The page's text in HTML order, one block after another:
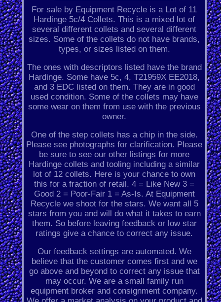
For sale by Equipment Recycle is a Lot of 11
Hardinge 5c/4 Collets. This is a mixed lot of
several different collets and several different
sizes. Some of the collets do not have brands,
types, or sizes listed on them.
The ones with descriptors listed have the brand
Hardinge. Some have 5c, 4, T21959X EE2018,
and 3 EDC listed on them. They are in good
used condition. Some of the collets may have
some wear on them from use with the previous
owner.
One of the step collets has a chip in the side.
Please see photographs for clarification. Please
be sure to see our other listings for more
Hardinge collets and tooling including a similar
lot of 12 collets. Here is your chance to own
this for a fraction of retail. 4 = Like New 3 =
Good 2 = Poor-Fair 1 = As-Is. At Equipment
Recycle we shoot for the stars. We want all 5
stars from you and will do what it takes to earn
them. So before leaving feedback or low star
ratings give a chance to correct any issue.
Our feedback settings are automated. We
believe that the customer comes first and we
go above and beyond to correct any issue that
may occur. We are a small family run
equipment broker and consignment company.